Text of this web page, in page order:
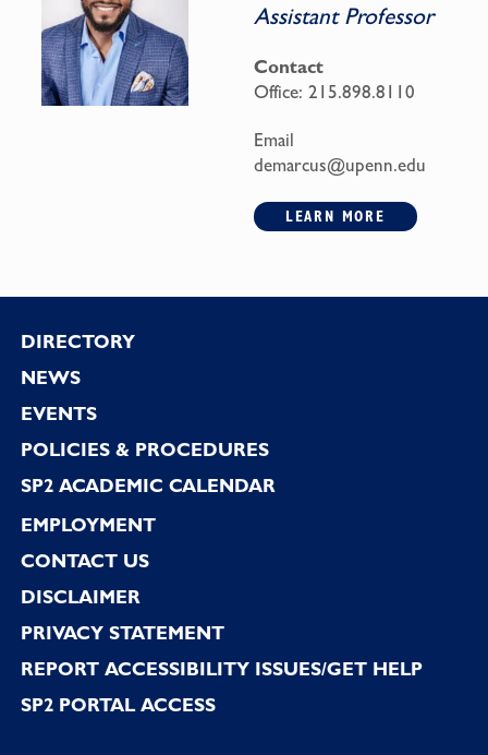
Assistant Professor
Contact
Office: 215.898.8110
Email
demarcus@upenn.edu
LEARN MORE
Footer
DIRECTORY
NEWS
EVENTS
POLICIES & PROCEDURES
SP2 ACADEMIC CALENDAR
EMPLOYMENT
CONTACT US
DISCLAIMER
PRIVACY STATEMENT
REPORT ACCESSIBILITY ISSUES/GET HELP
SP2 PORTAL ACCESS